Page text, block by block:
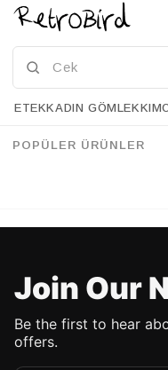
Join Our
Be the first to hear
offers.
ETEKKADIN GÖMLEK
POPÜLER ÜRÜNLER